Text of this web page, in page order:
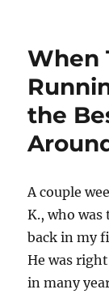
When
the
A couple
K., who
back in my
He was
in many